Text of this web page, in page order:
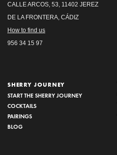
CALLE ARCOS, 53, 11402 JEREZ
DE LA FRONTERA, CÁDIZ
How to find us
956 34 15 97
SHERRY JOURNEY
START THE SHERRY JOURNEY
COCKTAILS
PAIRINGS
BLOG